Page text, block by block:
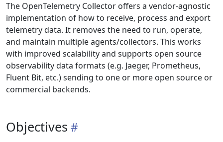
The OpenTelemetry Collector offers a vendor-agnostic
implementation of how to receive, process and export
telemetry data. It removes the need to run, operate,
and maintain multiple agents/collectors. This works
with improved scalability and supports open source
observability data formats (e.g. Jaeger, Prometheus,
Fluent Bit, etc.) sending to one or more open source or
commercial backends.
Objectives